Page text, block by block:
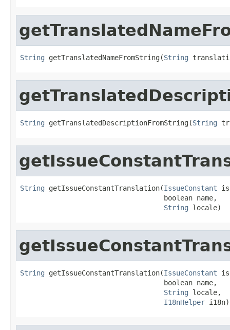
String getTranslatedNameFromString(String
String getTranslatedDescriptionFromString(String
String getIssueConstantTranslation(IssueConstant
                                   boolean name,
String locale)
String getIssueConstantTranslation(IssueConstant
                                   boolean name,
String locale,
I18nHelper i18n)